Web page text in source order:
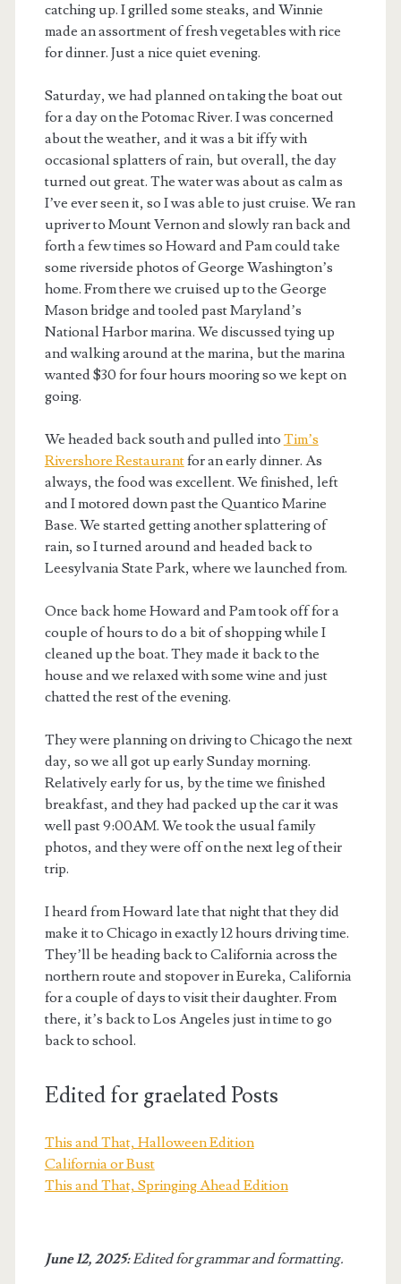
catching up. I grilled some steaks, and Winnie
made an assortment of fresh vegetables with rice
for dinner. Just a nice quiet evening.
Saturday, we had planned on taking the boat out
for a day on the Potomac River. I was concerned
about the weather, and it was a bit iffy with
occasional splatters of rain, but overall, the day
turned out great. The water was about as calm as
I’ve ever seen it, so I was able to just cruise. We ran
upriver to Mount Vernon and slowly ran back and
forth a few times so Howard and Pam could take
some riverside photos of George Washington’s
home. From there we cruised up to the George
Mason bridge and tooled past Maryland’s
National Harbor marina. We discussed tying up
and walking around at the marina, but the marina
wanted $30 for four hours mooring so we kept on
going.
We headed back south and pulled into Tim’s
Rivershore Restaurantfor an early dinner. As
always, the food was excellent. We finished, left
and I motored down past the Quantico Marine
Base. We started getting another splattering of
rain, so I turned around and headed back to
Leesylvania State Park, where we launched from.
Once back home Howard and Pam took off for a
couple of hours to do a bit of shopping while I
cleaned up the boat. They made it back to the
house and we relaxed with some wine and just
chatted the rest of the evening.
They were planning on driving to Chicago the next
day, so we all got up early Sunday morning.
Relatively early for us, by the time we finished
breakfast, and they had packed up the car it was
well past 9:00AM. We took the usual family
photos, and they were off on the next leg of their
trip.
I heard from Howard late that night that they did
make it to Chicago in exactly 12 hours driving time.
They’ll be heading back to California across the
northern route and stopover in Eureka, California
for a couple of days to visit their daughter. From
there, it’s back to Los Angeles just in time to go
back to school.
Edited for graelated Posts
This and That, Halloween Edition
California or Bust
This and That, Springing Ahead Edition
June 12, 2025:Edited for grammar and formatting.